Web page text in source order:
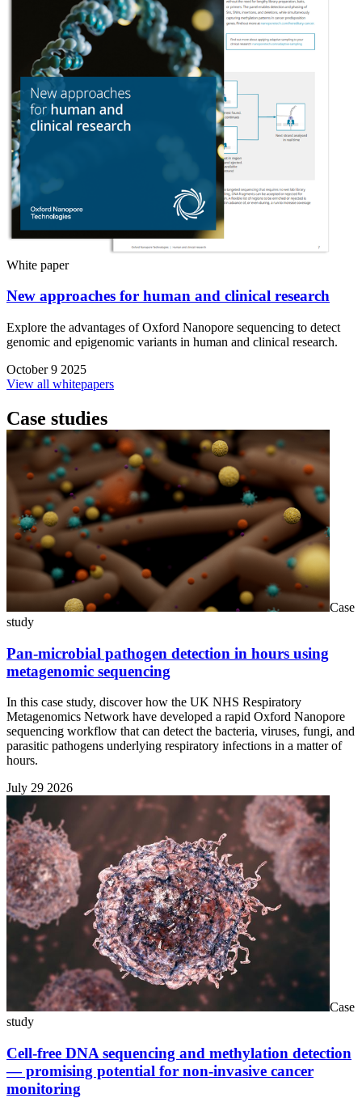
White paper
New approaches for human and clinical research
Explore the advantages of Oxford Nanopore sequencing to detect
genomic and epigenomic variants in human and clinical research.
October 9 2025
View all whitepapers
Case studies
Case
study
Pan-microbial pathogen detection in hours using
metagenomic sequencing
In this case study, discover how the UK NHS Respiratory
Metagenomics Network have developed a rapid Oxford Nanopore
sequencing workflow that can detect the bacteria, viruses, fungi, and
parasitic pathogens underlying respiratory infections in a matter of
hours.
July 29 2026
Case
study
Cell-free DNA sequencing and methylation detection
— promising potential for non-invasive cancer
monitoring